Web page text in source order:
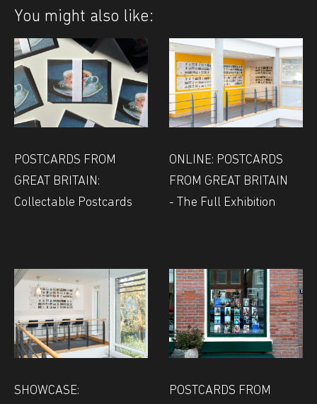
You might also like:
POSTCARDS FROM
GREAT BRITAIN:
Collectable Postcards
ONLINE: POSTCARDS
FROM GREAT BRITAIN
- The Full Exhibition
SHOWCASE:
POSTCARDS FROM